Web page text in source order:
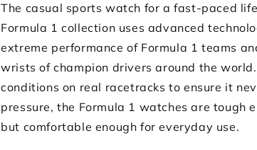
The casual sports watch for a fast-paced
Formula 1 collection uses advanced
extreme performance of Formula 1 teams
wrists of champion drivers around the
conditions on real racetracks to ensure it
pressure, the Formula 1 watches are tough
but comfortable enough for everyday use.